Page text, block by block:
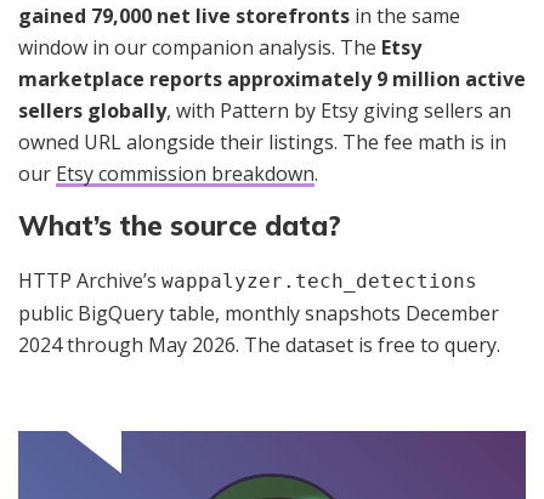
gained 79,000 net live storefronts in the same
window in our companion analysis. The Etsy
marketplace reports approximately 9 million active
sellers globally, with Pattern by Etsy giving sellers an
owned URL alongside their listings. The fee math is in
our Etsy commission breakdown.
What’s the source data?
HTTP Archive’s wappalyzer.tech_detections
public BigQuery table, monthly snapshots December
2024 through May 2026. The dataset is free to query.